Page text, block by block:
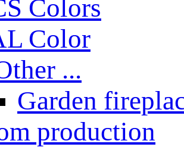
Colors
Color
...
Garden
production